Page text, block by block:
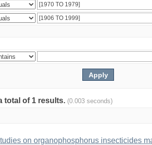
total of 1 results. (0.003 seconds)
on organophosphorus insecticides